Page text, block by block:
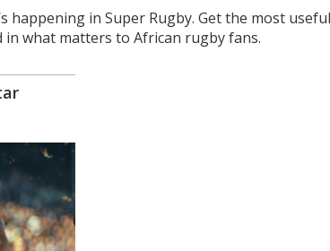
happening in Super Rugby. Get the most
what matters to African rugby fans.